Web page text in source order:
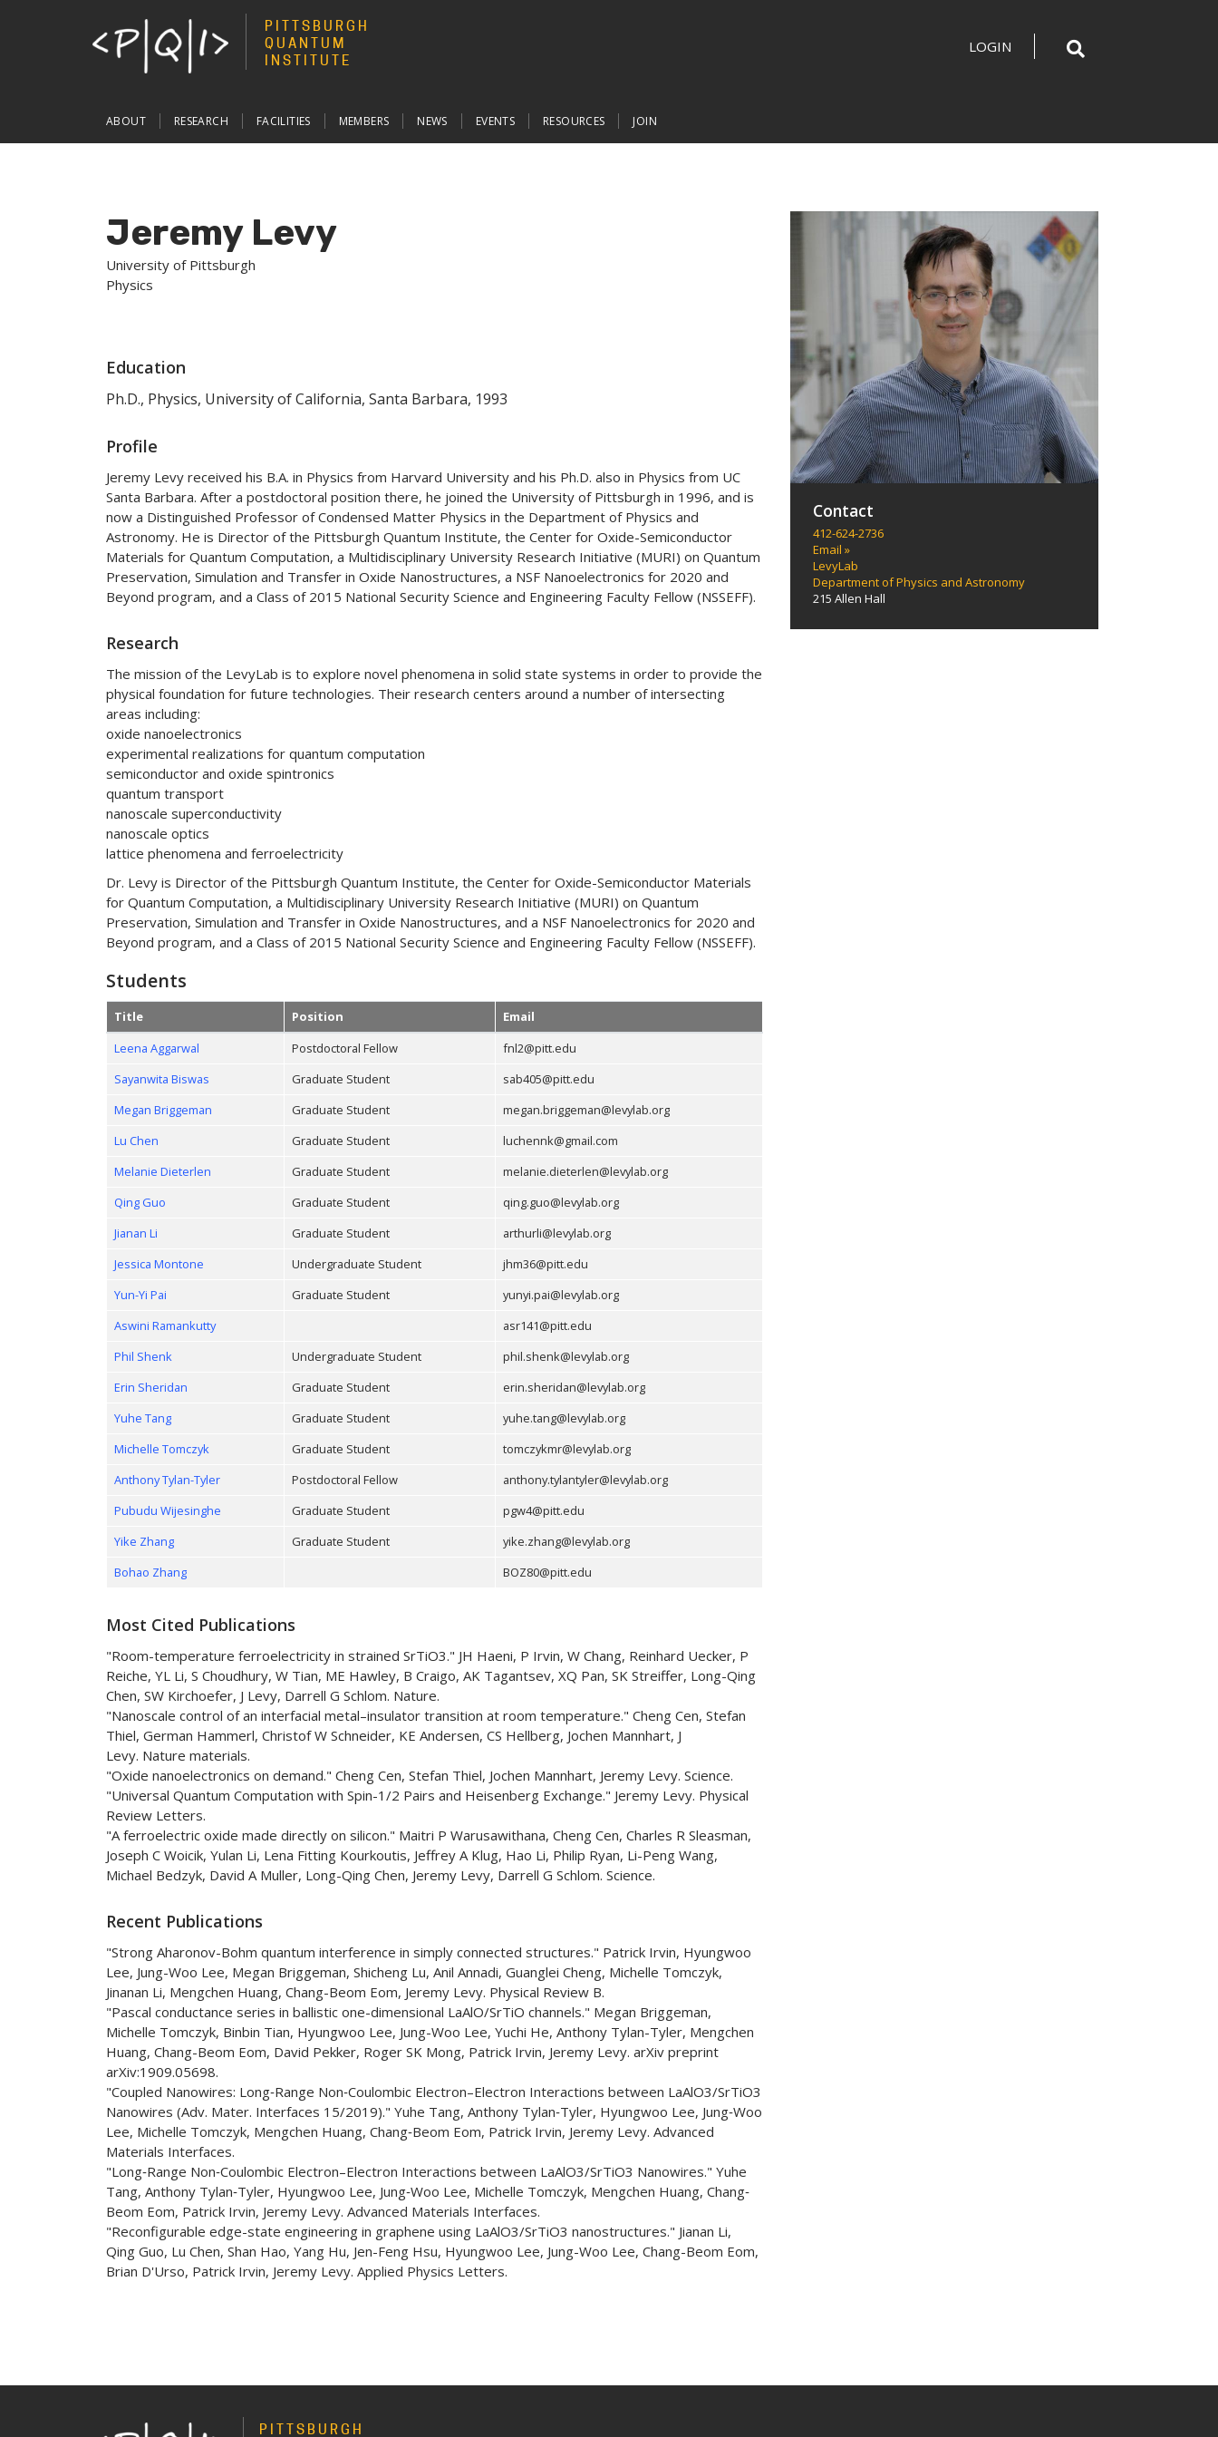
PITTSBURGH
QUANTUM
INSTITUTE
LOGIN
navigation
ABOUT RESEARCH FACILITIES MEMBERS NEWS EVENTS RESOURCES JOIN
Jeremy Levy
University of Pittsburgh
Physics
Education
Ph.D., Physics, University of California, Santa Barbara, 1993
Profile
Jeremy Levy received his B.A. in Physics from Harvard University and his Ph.D. also in Physics from UC
Santa Barbara. After a postdoctoral position there, he joined the University of Pittsburgh in 1996, and is
now a Distinguished Professor of Condensed Matter Physics in the Department of Physics and
Astronomy. He is Director of the Pittsburgh Quantum Institute, the Center for Oxide-Semiconductor
Materials for Quantum Computation, a Multidisciplinary University Research Initiative (MURI) on Quantum
Preservation, Simulation and Transfer in Oxide Nanostructures, a NSF Nanoelectronics for 2020 and
Beyond program, and a Class of 2015 National Security Science and Engineering Faculty Fellow (NSSEFF).
Research
The mission of the LevyLab is to explore novel phenomena in solid state systems in order to provide the
physical foundation for future technologies. Their research centers around a number of intersecting
areas including:
oxide nanoelectronics
experimental realizations for quantum computation
semiconductor and oxide spintronics
quantum transport
nanoscale superconductivity
nanoscale optics
lattice phenomena and ferroelectricity
Dr. Levy is Director of the Pittsburgh Quantum Institute, the Center for Oxide-Semiconductor Materials
for Quantum Computation, a Multidisciplinary University Research Initiative (MURI) on Quantum
Preservation, Simulation and Transfer in Oxide Nanostructures, and a NSF Nanoelectronics for 2020 and
Beyond program, and a Class of 2015 National Security Science and Engineering Faculty Fellow (NSSEFF).
Students
Title Position
Email
Leena Aggarwal
Postdoctoral Fellow
fnl2@pitt.edu
Sayanwita Biswas
Graduate Student
sab405@pitt.edu
Megan Briggeman
Graduate Student
megan.briggeman@levylab.org
Lu Chen
Graduate Student
luchennk@gmail.com
Melanie Dieterlen
Graduate Student
melanie.dieterlen@levylab.org
Qing Guo
Graduate Student
qing.guo@levylab.org
Jianan Li
Graduate Student
arthurli@levylab.org
Jessica Montone
Undergraduate Student
jhm36@pitt.edu
Yun-Yi Pai
Graduate Student
yunyi.pai@levylab.org
Aswini Ramankutty
asr141@pitt.edu
Phil Shenk
Undergraduate Student
phil.shenk@levylab.org
Erin Sheridan
Graduate Student
erin.sheridan@levylab.org
Yuhe Tang
Graduate Student
yuhe.tang@levylab.org
Michelle Tomczyk
Graduate Student
tomczykmr@levylab.org
Anthony Tylan-Tyler
Postdoctoral Fellow
anthony.tylantyler@levylab.org
Pubudu Wijesinghe
Graduate Student
pgw4@pitt.edu
Yike Zhang
Graduate Student
yike.zhang@levylab.org
Bohao Zhang
BOZ80@pitt.edu
Most Cited Publications
"Room-temperature ferroelectricity in strained SrTiO3." JH Haeni, P Irvin, W Chang, Reinhard Uecker, P
Reiche, YL Li, S Choudhury, W Tian, ME Hawley, B Craigo, AK Tagantsev, XQ Pan, SK Streiffer, Long-Qing
Chen, SW Kirchoefer, J Levy, Darrell G Schlom. Nature.
"Nanoscale control of an interfacial metal–insulator transition at room temperature." Cheng Cen, Stefan
Thiel, German Hammerl, Christof W Schneider, KE Andersen, CS Hellberg, Jochen Mannhart, J
Levy. Nature materials.
"Oxide nanoelectronics on demand." Cheng Cen, Stefan Thiel, Jochen Mannhart, Jeremy Levy. Science.
"Universal Quantum Computation with Spin-1/2 Pairs and Heisenberg Exchange." Jeremy Levy. Physical
Review Letters.
"A ferroelectric oxide made directly on silicon." Maitri P Warusawithana, Cheng Cen, Charles R Sleasman,
Joseph C Woicik, Yulan Li, Lena Fitting Kourkoutis, Jeffrey A Klug, Hao Li, Philip Ryan, Li-Peng Wang,
Michael Bedzyk, David A Muller, Long-Qing Chen, Jeremy Levy, Darrell G Schlom. Science.
Recent Publications
"Strong Aharonov-Bohm quantum interference in simply connected structures." Patrick Irvin, Hyungwoo
Lee, Jung-Woo Lee, Megan Briggeman, Shicheng Lu, Anil Annadi, Guanglei Cheng, Michelle Tomczyk,
Jinanan Li, Mengchen Huang, Chang-Beom Eom, Jeremy Levy. Physical Review B.
"Pascal conductance series in ballistic one-dimensional LaAlO/SrTiO channels." Megan Briggeman,
Michelle Tomczyk, Binbin Tian, Hyungwoo Lee, Jung-Woo Lee, Yuchi He, Anthony Tylan-Tyler, Mengchen
Huang, Chang-Beom Eom, David Pekker, Roger SK Mong, Patrick Irvin, Jeremy Levy. arXiv preprint
arXiv:1909.05698.
"Coupled Nanowires: Long‐Range Non‐Coulombic Electron–Electron Interactions between LaAlO3/SrTiO3
Nanowires (Adv. Mater. Interfaces 15/2019)." Yuhe Tang, Anthony Tylan‐Tyler, Hyungwoo Lee, Jung‐Woo
Lee, Michelle Tomczyk, Mengchen Huang, Chang‐Beom Eom, Patrick Irvin, Jeremy Levy. Advanced
Materials Interfaces.
"Long‐Range Non‐Coulombic Electron–Electron Interactions between LaAlO3/SrTiO3 Nanowires." Yuhe
Tang, Anthony Tylan‐Tyler, Hyungwoo Lee, Jung‐Woo Lee, Michelle Tomczyk, Mengchen Huang, Chang‐
Beom Eom, Patrick Irvin, Jeremy Levy. Advanced Materials Interfaces.
"Reconfigurable edge-state engineering in graphene using LaAlO3/SrTiO3 nanostructures." Jianan Li,
Qing Guo, Lu Chen, Shan Hao, Yang Hu, Jen-Feng Hsu, Hyungwoo Lee, Jung-Woo Lee, Chang-Beom Eom,
Brian D'Urso, Patrick Irvin, Jeremy Levy. Applied Physics Letters.
Contact
412-624-2736
Email »
LevyLab
Department of Physics and Astronomy
215 Allen Hall
PITTSBURGH